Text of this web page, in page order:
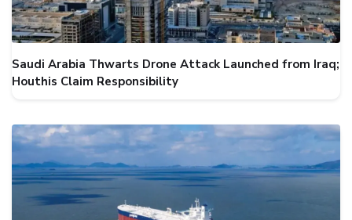
Saudi Arabia Thwarts Drone Attack Launched from Iraq;
Houthis Claim Responsibility